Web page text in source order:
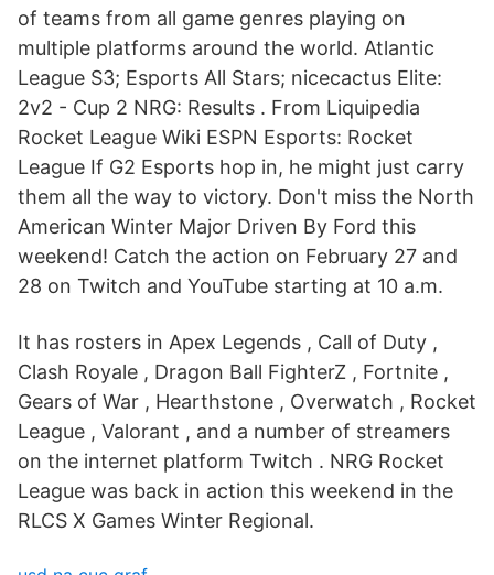
of teams from all game genres playing on
multiple platforms around the world. Atlantic
League S3; Esports All Stars; nicecactus Elite:
2v2 - Cup 2 NRG: Results . From Liquipedia
Rocket League Wiki ESPN Esports: Rocket
League If G2 Esports hop in, he might just carry
them all the way to victory. Don't miss the North
American Winter Major Driven By Ford this
weekend! Catch the action on February 27 and
28 on Twitch and YouTube starting at 10 a.m.
It has rosters in Apex Legends , Call of Duty ,
Clash Royale , Dragon Ball FighterZ , Fortnite ,
Gears of War , Hearthstone , Overwatch , Rocket
League , Valorant , and a number of streamers
on the internet platform Twitch . NRG Rocket
League was back in action this weekend in the
RLCS X Games Winter Regional.